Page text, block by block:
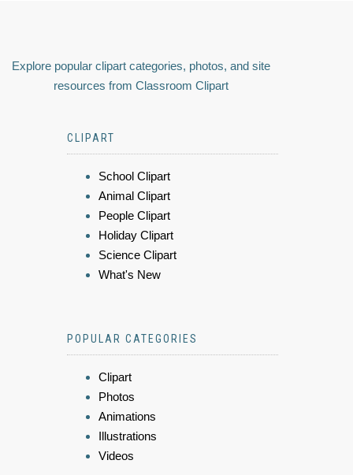
Explore popular clipart categories, photos, and site
resources from Classroom Clipart
CLIPART
School Clipart
Animal Clipart
People Clipart
Holiday Clipart
Science Clipart
What's New
POPULAR CATEGORIES
Clipart
Photos
Animations
Illustrations
Videos